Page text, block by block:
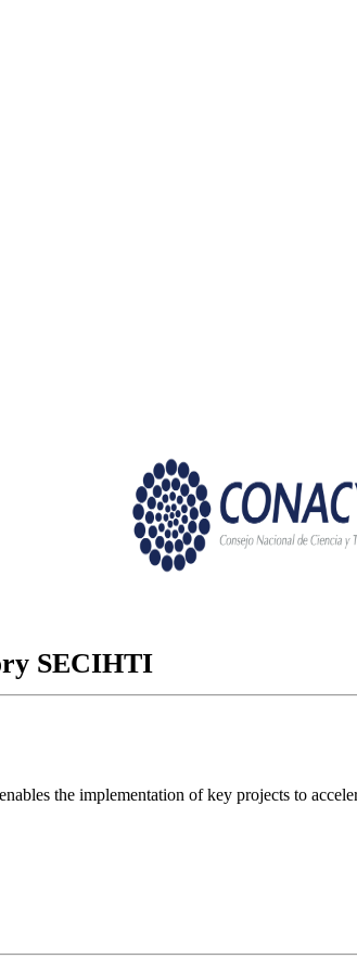
SECIHTI
the implementation of key projects to